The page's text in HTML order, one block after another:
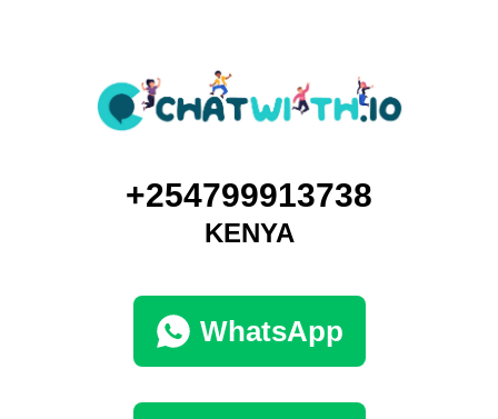
+254799913738
KENYA
WhatsApp